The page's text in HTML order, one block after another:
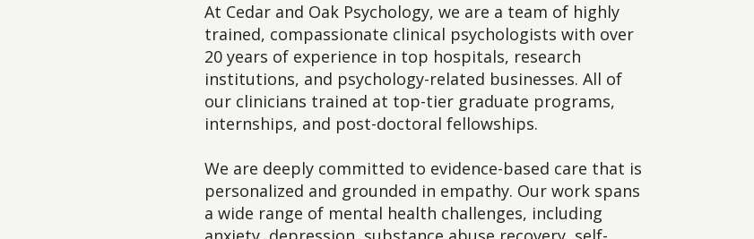
At Cedar and Oak Psychology, we are a team of highly
trained, compassionate clinical psychologists with over
20 years of experience in top hospitals, research
institutions, and psychology-related businesses. All of
our clinicians trained at top-tier graduate programs,
internships, and post-doctoral fellowships.
We are deeply committed to evidence-based care that is
personalized and grounded in empathy. Our work spans
a wide range of mental health challenges, including